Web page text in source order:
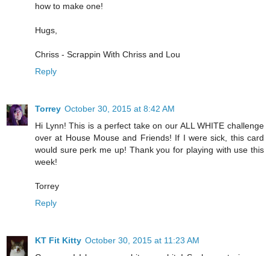
how to make one!
Hugs,
Chriss - Scrappin With Chriss and Lou
Reply
Torrey October 30, 2015 at 8:42 AM
Hi Lynn! This is a perfect take on our ALL WHITE challenge
over at House Mouse and Friends! If I were sick, this card
would sure perk me up! Thank you for playing with use this
week!
Torrey
Reply
KT Fit Kitty October 30, 2015 at 11:23 AM